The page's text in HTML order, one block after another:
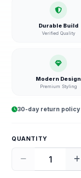
Durable Build
Verified Quality
Modern Design
Premium Styling
30-day return policy
QUANTITY